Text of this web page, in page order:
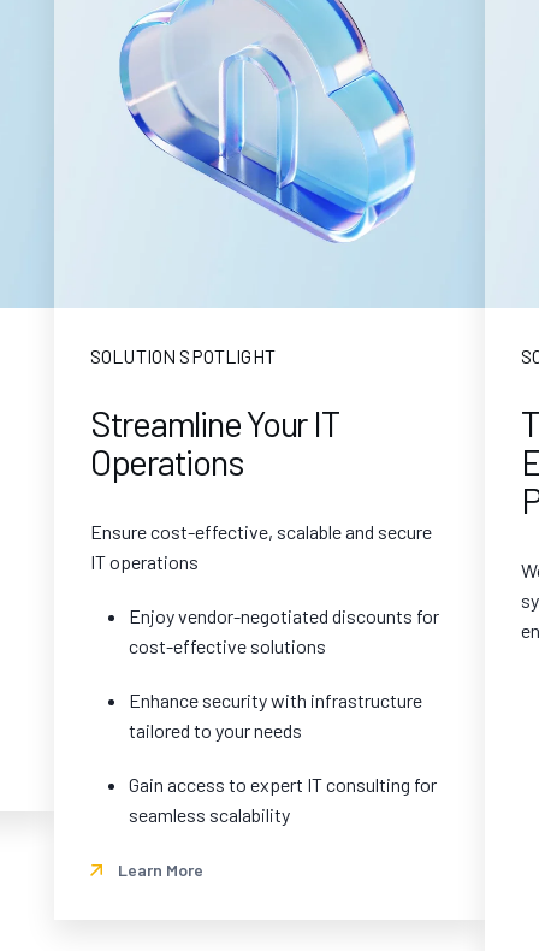
SOLUTION SPOTLIGHT
Streamline Your IT
Operations
Ensure cost-effective, scalable and secure
IT operations
Enjoy vendor-negotiated discounts for
cost-effective solutions
Enhance security with infrastructure
tailored to your needs
Gain access to expert IT consulting for
seamless scalability
Learn More